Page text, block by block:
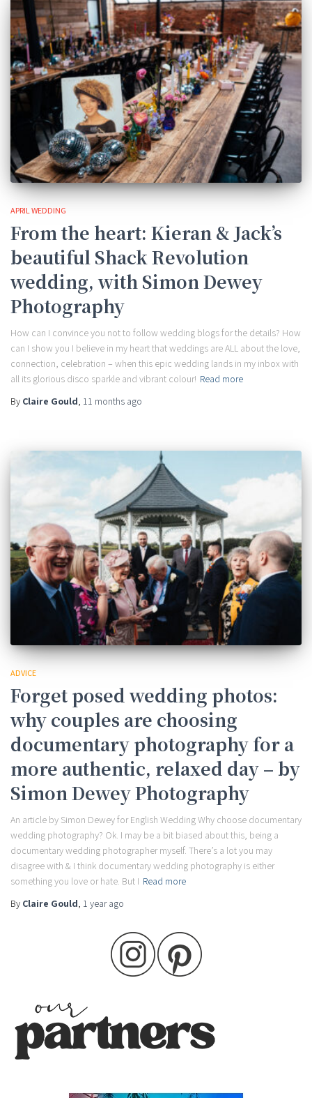
APRIL WEDDING
From the heart: Kieran & Jack’s
beautiful Shack Revolution
wedding, with Simon Dewey
Photography
How can I convince you not to follow wedding blogs for the details? How
can I show you I believe in my heart that weddings are ALL about the love,
connection, celebration – when this epic wedding lands in my inbox with
all its glorious disco sparkle and vibrant colour! Read more
By Claire Gould, 11 months ago
ADVICE
Forget posed wedding photos:
why couples are choosing
documentary photography for a
more authentic, relaxed day – by
Simon Dewey Photography
An article by Simon Dewey for English Wedding Why choose documentary
wedding photography? Ok. I may be a bit biased about this, being a
documentary wedding photographer myself. There’s a lot you may
disagree with & I think documentary wedding photography is either
something you love or hate. But I Read more
By Claire Gould, 1 yearago